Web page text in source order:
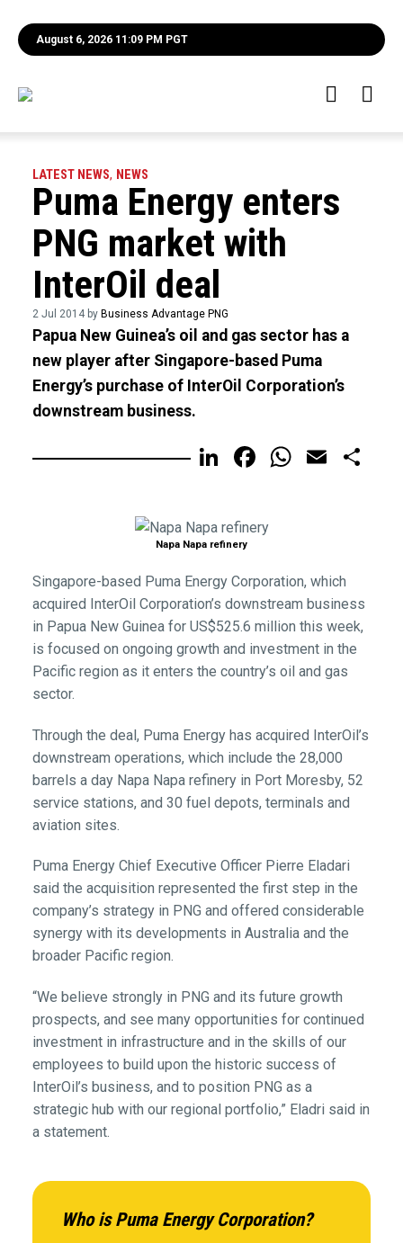
August 6, 2026 11:09 PM PGT
LATEST NEWS, NEWS
Puma Energy enters
PNG market with
InterOil deal
2 Jul 2014 by Business Advantage PNG
Papua New Guinea’s oil and gas sector has a
new player after Singapore-based Puma
Energy’s purchase of InterOil Corporation’s
downstream business.
LinkedIn
FacebookEmail
Napa Napa refinery
Singapore-based Puma Energy Corporation, which
acquired InterOil Corporation’s downstream business
in Papua New Guinea for US$525.6 million this week,
is focused on ongoing growth and investment in the
Pacific region as it enters the country’s oil and gas
sector.
Through the deal, Puma Energy has acquired InterOil’s
downstream operations, which include the 28,000
barrels a day Napa Napa refinery in Port Moresby, 52
service stations, and 30 fuel depots, terminals and
aviation sites.
Puma Energy Chief Executive Officer Pierre Eladari
said the acquisition represented the first step in the
company’s strategy in PNG and offered considerable
synergy with its developments in Australia and the
broader Pacific region.
“We believe strongly in PNG and its future growth
prospects, and see many opportunities for continued
investment in infrastructure and in the skills of our
employees to build upon the historic success of
InterOil’s business, and to position PNG as a
strategic hub with our regional portfolio,” Eladri said in
a statement.
Who is Puma Energy Corporation?